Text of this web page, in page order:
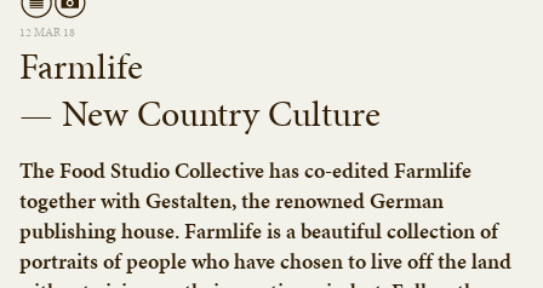
12 MAR 18
Farmlife
— New Country Culture
The Food Studio Collective has co-edited Farmlife
together with Gestalten, the renowned German
publishing house. Farmlife is a beautiful collection of
portraits of people who have chosen to live off the land